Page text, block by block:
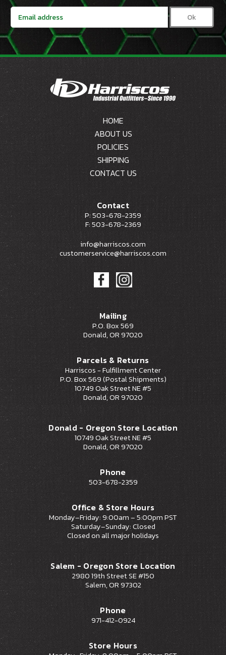
Email
Address
HOME
ABOUT US
POLICIES
SHIPPING
CONTACT US
Contact
P: 503-678-2359
F: 503-678-2369
info@harriscos.com
customerservice@harriscos.com
Mailing
P.O. Box 569
Donald, OR 97020
Parcels & Returns
Harriscos - Fulfillment Center
P.O. Box 569 (Postal Shipments)
10749 Oak Street NE #5
Donald, OR 97020
Donald - Oregon Store Location
10749 Oak Street NE #5
Donald, OR 97020
Phone
503-678-2359
Office & Store Hours
Monday–Friday: 9:00am – 5:00pm PST
Saturday–Sunday: Closed
Closed on all major holidays
Salem - Oregon Store Location
2980 19th Street SE #150
Salem, OR 97302
Phone
971-412-0924
Store Hours